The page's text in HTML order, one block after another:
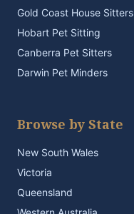
Gold Coast House Sitters
Hobart Pet Sitting
Canberra Pet Sitters
Darwin Pet Minders
Browse by State
New South Wales
Victoria
Queensland